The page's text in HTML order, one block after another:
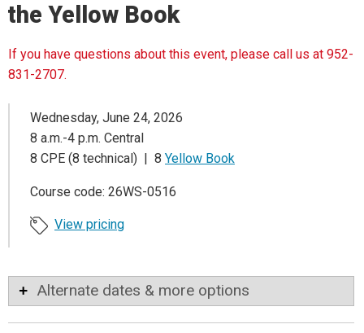
the Yellow Book
If you have questions about this event, please call us at 952-
831-2707.
Wednesday, June 24, 2026
8 a.m.-4 p.m. Central
8 CPE (8 technical) | 8 Yellow Book
Course code: 26WS-0516
View pricing
Alternate dates & more options